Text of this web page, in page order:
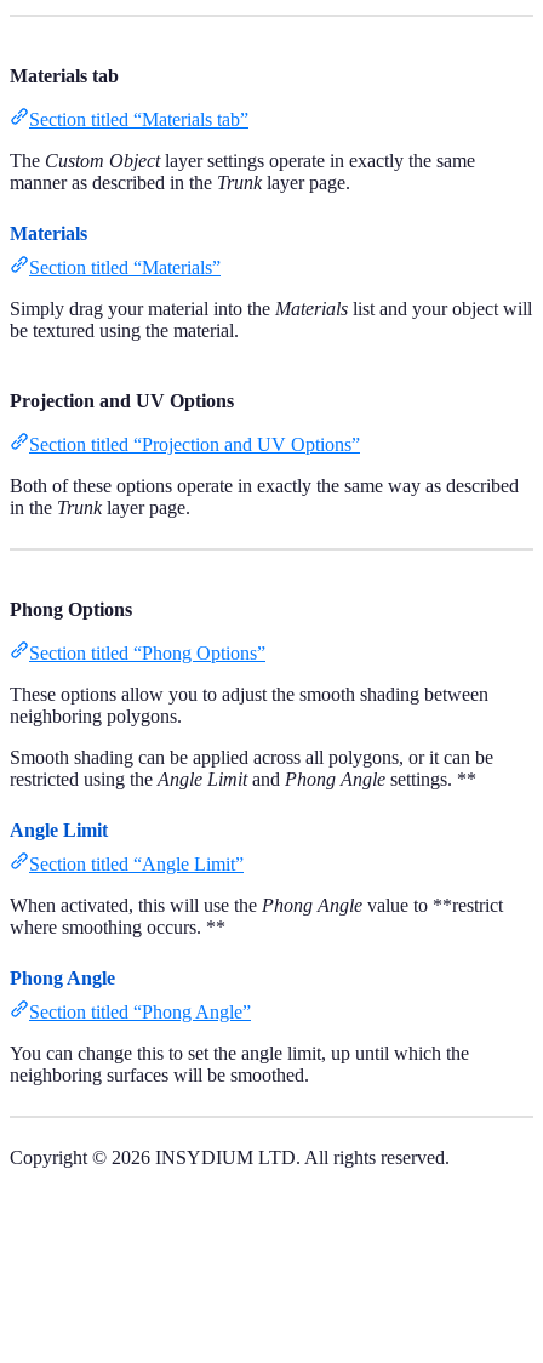
Materials tab
Section titled “Materials tab”
The Custom Objectlayer settings operate in exactly the same
manner as described in the Trunklayer page.
Materials
Section titled “Materials”
Simply drag your material into the Materials list and your object will
be textured using the material.
Projection and UV Options
Section titled “Projection and UV Options”
Both of these options operate in exactly the same way as described
in the Trunklayer page.
Phong Options
Section titled “Phong Options”
These options allow you to adjust the smooth shading between
neighboring polygons.
Smooth shading can be applied across all polygons, or it can be
restricted using the Angle Limitand Phong Angle settings. **
Angle Limit
Section titled “Angle Limit”
When activated, this will use the Phong Angle value to **restrict
where smoothing occurs. **
Phong Angle
Section titled “Phong Angle”
You can change this to set the angle limit, up until which the
neighboring surfaces will be smoothed.
Copyright © 2026 INSYDIUM LTD. All rights reserved.